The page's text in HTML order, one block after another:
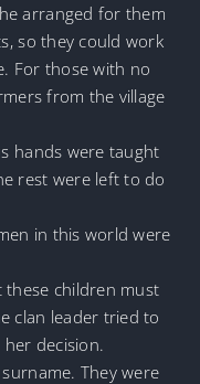
arranged for them
so they could work
For those with no
from the village
hands were taught
rest were left to do
in this world were
these children must
clan leader tried to
decision.
They were